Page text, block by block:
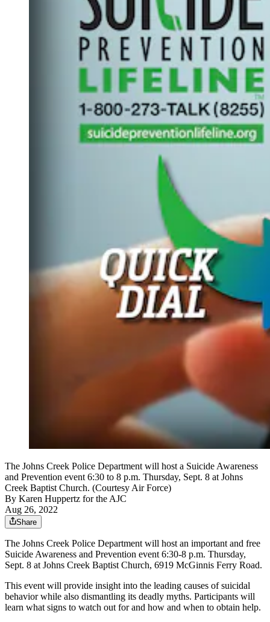
The Johns Creek Police Department will host a Suicide Awareness
and Prevention event 6:30 to 8 p.m. Thursday, Sept. 8 at Johns
Creek Baptist Church. (Courtesy Air Force)
By Karen Huppertz for the AJC
Aug 26, 2022
Share
The Johns Creek Police Department will host an important and free
Suicide Awareness and Prevention event 6:30-8 p.m. Thursday,
Sept. 8 at Johns Creek Baptist Church, 6919 McGinnis Ferry Road.
This event will provide insight into the leading causes of suicidal
behavior while also dismantling its deadly myths. Participants will
learn what signs to watch out for and how and when to obtain help.